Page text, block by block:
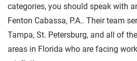
categories, you should speak with
Fenton Cabassa, P.A.. Their team
Tampa, St. Petersburg, and all of
areas in Florida who are facing